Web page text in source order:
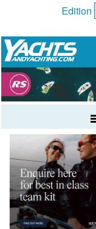
Edition